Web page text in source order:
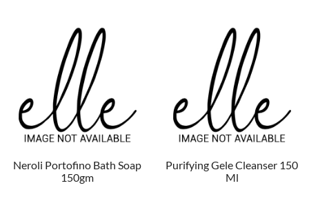
Neroli Portofino Bath Soap
150gm
Purifying Gele Cleanser 150
Ml